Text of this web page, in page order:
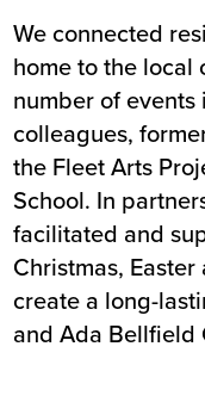
We connected
home to the
number of
colleagues,
the Fleet Arts
School. In
facilitated and
Christmas,
create a long-
and Ada Bellfield